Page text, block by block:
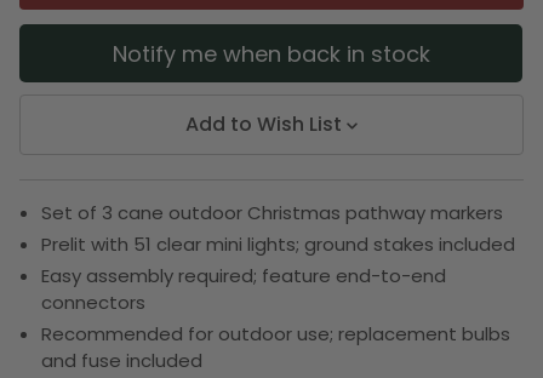
Notify me when back in stock
Add to Wish List
Set of 3 cane outdoor Christmas pathway markers
Prelit with 51 clear mini lights; ground stakes included
Easy assembly required; feature end-to-end
connectors
Recommended for outdoor use; replacement bulbs
and fuse included